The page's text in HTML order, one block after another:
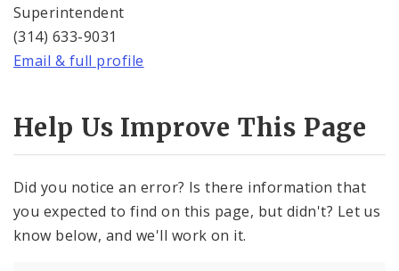
Superintendent
(314) 633-9031
Email & full profile
Help Us Improve This Page
Did you notice an error? Is there information that
you expected to find on this page, but didn't? Let us
know below, and we'll work on it.